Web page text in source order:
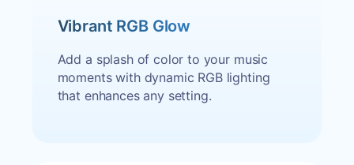
Vibrant RGB Glow
Add a splash of color to your music
moments with dynamic RGB lighting
that enhances any setting.